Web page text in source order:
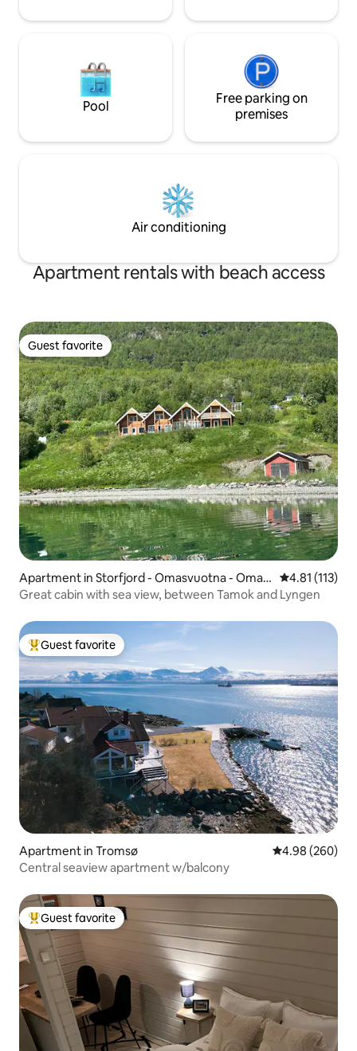
Pool
Free parking on
premises
Air conditioning
Apartment rentals with beach access
Guest favorite
Guest favorite
Apartment in Storfjord - Omasvuotna - Omas
vuono
4.81 out of 5
4.81 (113)
Great cabin with sea view, between Tamok and Lyngen
Top guest favorite
Guest favorite
Apartment in Tromsø 4.98 out of 5
4.98 (260)
Central seaview apartment w/balcony
Top guest favorite
Guest favorite